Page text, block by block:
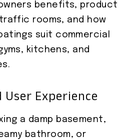
benefits, product
rooms, and how
suit commercial
kitchens, and
Experience
a damp basement,
bathroom, or